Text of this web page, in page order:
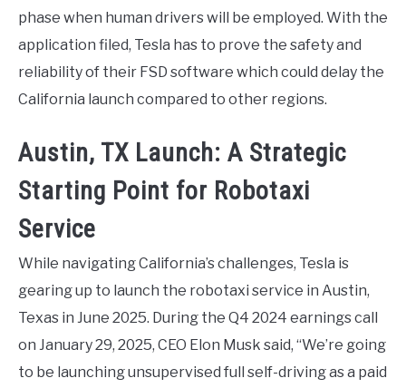
phase when human drivers will be employed. With the
application filed, Tesla has to prove the safety and
reliability of their FSD software which could delay the
California launch compared to other regions.
Austin, TX Launch: A Strategic
Starting Point for Robotaxi
Service
While navigating California’s challenges, Tesla is
gearing up to launch the robotaxi service in Austin,
Texas in June 2025. During the Q4 2024 earnings call
on January 29, 2025, CEO Elon Musk said, “We’re going
to be launching unsupervised full self-driving as a paid